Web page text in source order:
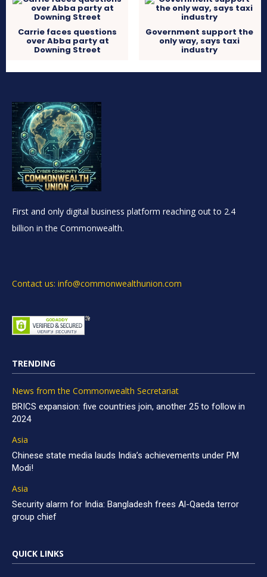
Carrie faces questions
over Abba party at
Downing Street
Government support the
only way, says taxi
industry
First and only digital business platform reaching out to 2.4
billion in the Commonwealth.
Contact us: info@commonwealthunion.com
TRENDING
News from the Commonwealth Secretariat
BRICS expansion: five countries join, another 25 to follow in
2024
Asia
Chinese state media lauds India’s achievements under PM
Modi!
Asia
Security alarm for India: Bangladesh frees Al-Qaeda terror
group chief
QUICK LINKS